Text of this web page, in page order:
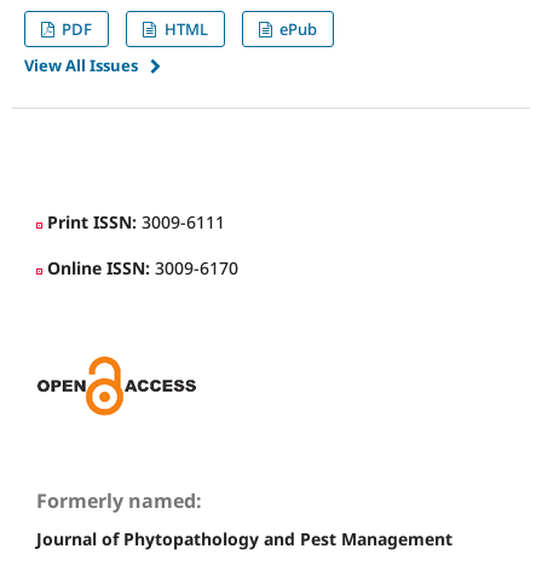
PDF
HTML
ePub
View All Issues
Print ISSN: 3009-6111
Online ISSN: 3009-6170
Formerly named:
Journal of Phytopathology and Pest Management